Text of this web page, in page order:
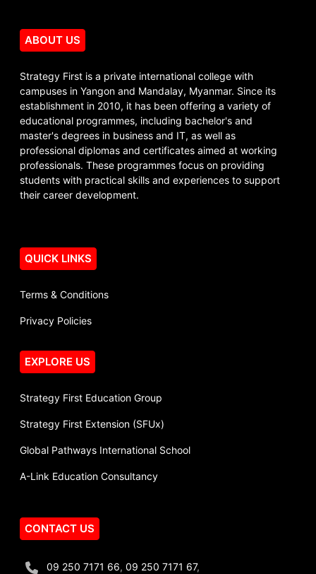
ABOUT US
Strategy First is a private international college with
campuses in Yangon and Mandalay, Myanmar. Since its
establishment in 2010, it has been offering a variety of
educational programmes, including bachelor's and
master's degrees in business and IT, as well as
professional diplomas and certificates aimed at working
professionals. These programmes focus on providing
students with practical skills and experiences to support
their career development.
QUICK LINKS
Terms & Conditions
Privacy Policies
EXPLORE US
Strategy First Education Group
Strategy First Extension (SFUx)
Global Pathways International School
A-Link Education Consultancy
CONTACT US
09 250 7171 66, 09 250 7171 67,